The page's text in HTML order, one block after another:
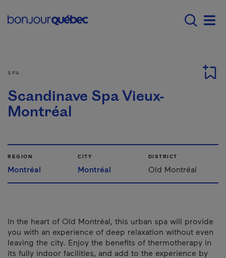
Main navigation -
SPA
Scandinave Spa Vieux-
Montréal
REGION
Montréal
CITY
Montréal
DISTRICT
Old Montréal
In the heart of Old Montréal, this urban spa will provide
you with an experience of deep relaxation without even
leaving the city. Enjoy the benefits of thermotherapy in
its fully indoor facilities, and add to the experience by